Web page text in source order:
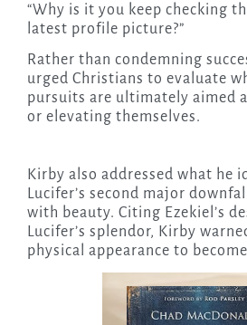
“Why is it you keep checking
latest profile picture?”
Rather than condemning
urged Christians to evaluate
pursuits are ultimately aimed
or elevating themselves.
Kirby also addressed what he
Lucifer’s second major
with beauty. Citing Ezekiel’s
Lucifer’s splendor, Kirby
physical appearance to